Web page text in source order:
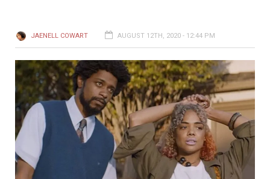
JAENELL COWART AUGUST 12TH, 2020 - 12:44 PM